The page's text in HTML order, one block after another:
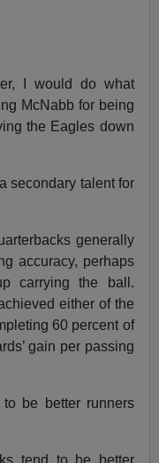
I would do what
McNabb for being
the Eagles down
secondary talent for
generally
accuracy, perhaps
carrying the ball.
either of the
60 percent of
gain per passing
be better runners
tend to be better